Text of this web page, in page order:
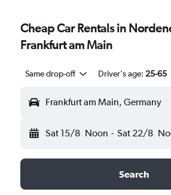
Cheap Car Rentals in
Frankfurt am Main
Same drop-off Driver's age: 25-65
Frankfurt am Main, Germany
Sat 15/8 Noon - Sat 22/8
Search